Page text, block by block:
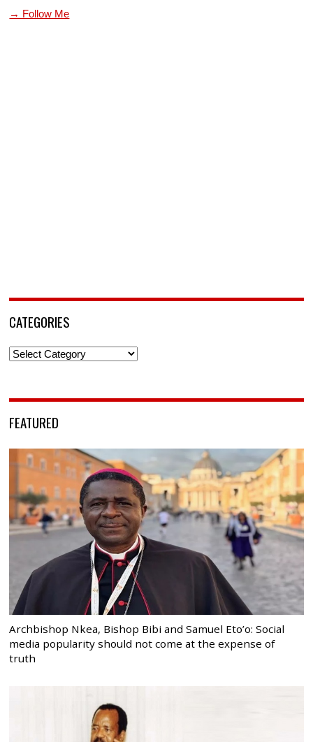
→ Follow Me
CATEGORIES
Categories
FEATURED
Archbishop Nkea, Bishop Bibi and Samuel Eto’o: Social
media popularity should not come at the expense of
truth